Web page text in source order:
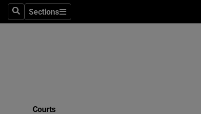
SearchSections
Sections
Courts